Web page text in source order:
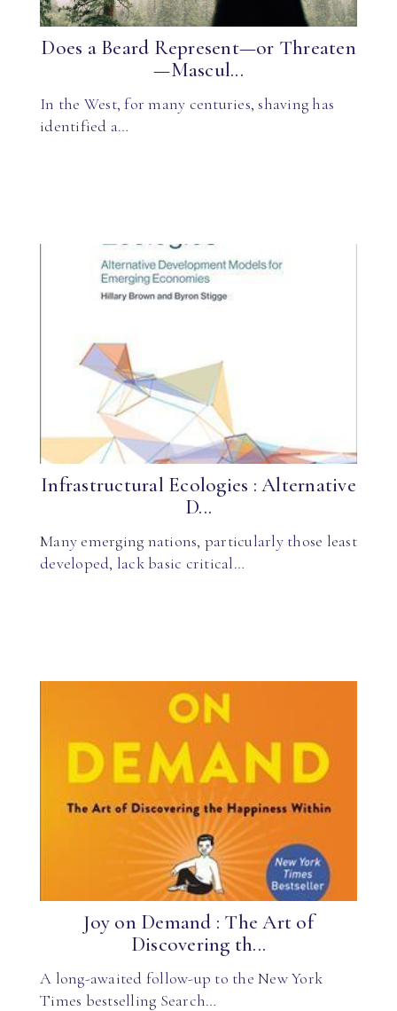
Does a Beard Represent—or Threaten
—Mascul...
In the West, for many centuries, shaving has
identified a…
Infrastructural Ecologies : Alternative
D...
Many emerging nations, particularly those least
developed, lack basic critical…
Joy on Demand : The Art of
Discovering th...
A long-awaited follow-up to the New York
Times bestselling Search…